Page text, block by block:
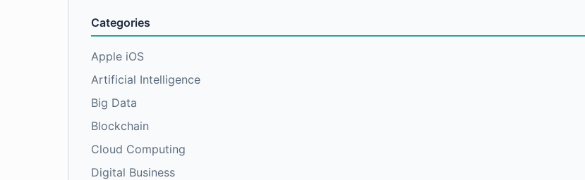
Categories
Apple iOS
Artificial Intelligence
Big Data
Blockchain
Cloud Computing
Digital Business